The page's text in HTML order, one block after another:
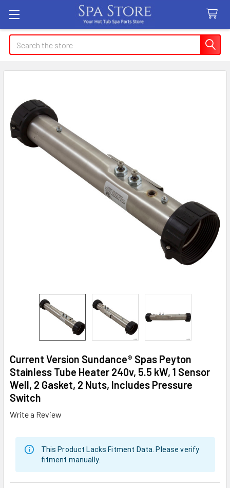
Search
Current Version Sundance® Spas Peyton
Stainless Tube Heater 240v, 5.5 kW, 1 Sensor
Well, 2 Gasket, 2 Nuts, Includes Pressure
Switch
Write a Review
This Product Lacks Fitment Data. Please verify
fitment manually.